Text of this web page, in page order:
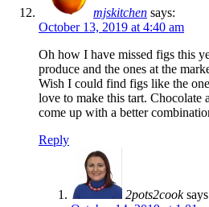
mjskitchen says:
October 13, 2019 at 4:40 am
Oh how I have missed figs this
produce and the ones at the
Wish I could find figs like the
love to make this tart. Chocolate
come up with a better
Reply
2pots2cook